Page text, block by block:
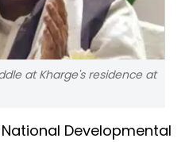
at Kharge's residence at
Developmental